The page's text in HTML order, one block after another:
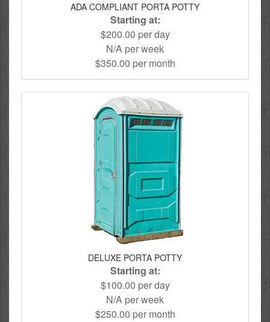
ADA COMPLIANT PORTA POTTY
Starting at:
$200.00 per day
N/A per week
$350.00 per month
DELUXE PORTA POTTY
Starting at:
$100.00 per day
N/A per week
$250.00 per month